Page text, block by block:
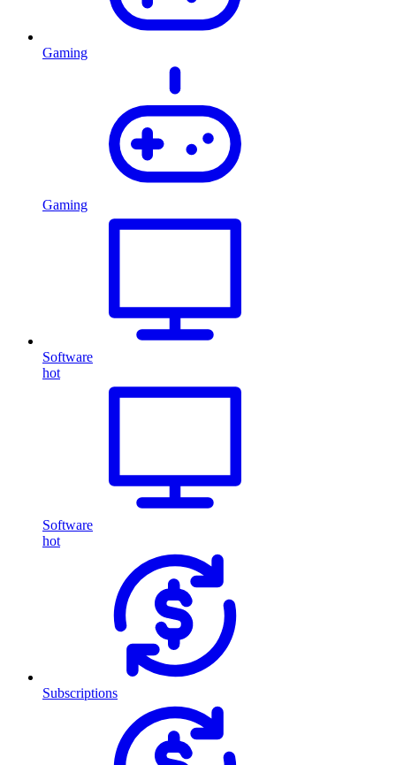
Gaming
Gaming
Software
hot
Software
hot
Subscriptions